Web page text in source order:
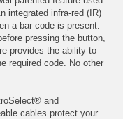
integrated infra-red (IR)
a bar code is present.
pressing the button,
provides the ability to
required code. No other
and
cables protect your